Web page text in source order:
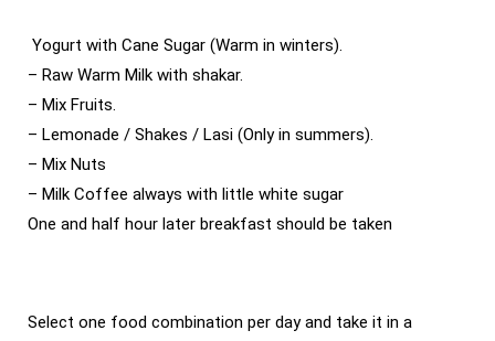
Yogurt with Cane Sugar (Warm in winters).
– Raw Warm Milk with shakar.
– Mix Fruits.
– Lemonade / Shakes / Lasi (Only in summers).
– Mix Nuts
– Milk Coffee always with little white sugar
One and half hour later breakfast should be taken
Select one food combination per day and take it in a